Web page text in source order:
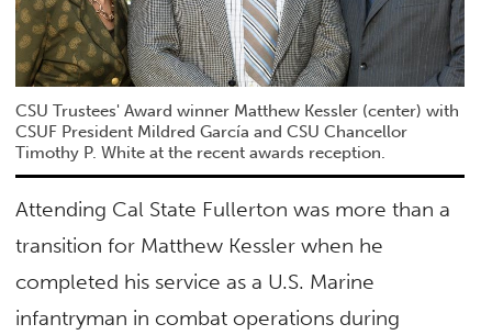
CSU Trustees' Award winner Matthew Kessler (center) with
CSUF President Mildred García and CSU Chancellor
Timothy P. White at the recent awards reception.
Attending Cal State Fullerton was more than a
transition for Matthew Kessler when he
completed his service as a U.S. Marine
infantryman in combat operations during